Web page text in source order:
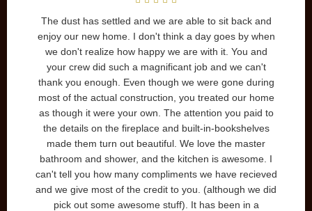
our home in 2006 and we
with the entire experience.
exactly what we had in
Sam and Jaime were
our questions, etc. and
the entire project. We highly
and look forward to
our next home.
McCandless
The dust has settled and we are
enjoy our new home. I don't think a
we don't realize how happy we
your crew did such a magnificant
thank you enough. Even though we
most of the actual construction,
as though it were your own. The
the details on the fireplace and
made them turn out beautiful. We
bathroom and shower, and the
can't tell you how many
and we give most of the credit to
pick out some awesome stuff).